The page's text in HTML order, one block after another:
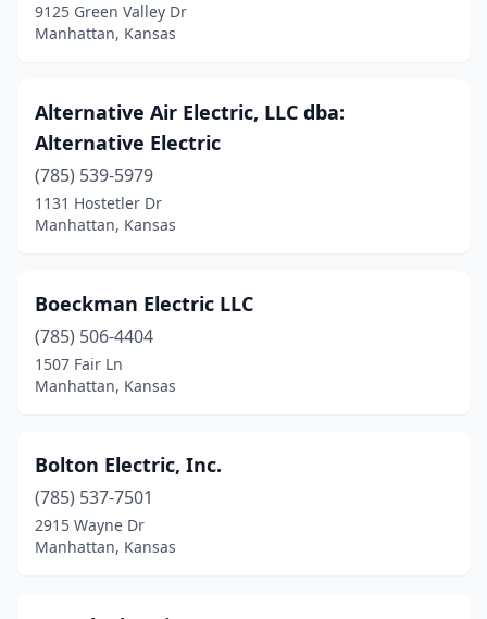
9125 Green Valley Dr
Manhattan, Kansas
Alternative Air Electric, LLC dba:
Alternative Electric
(785) 539-5979
1131 Hostetler Dr
Manhattan, Kansas
Boeckman Electric LLC
(785) 506-4404
1507 Fair Ln
Manhattan, Kansas
Bolton Electric, Inc.
(785) 537-7501
2915 Wayne Dr
Manhattan, Kansas